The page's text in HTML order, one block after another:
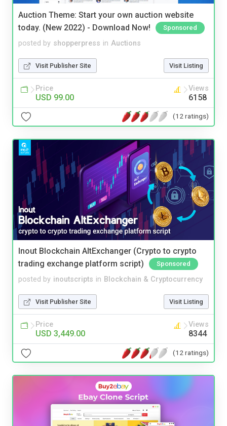
Auction Theme: Start your own auction website
today. (New 2022) - Download Now!
Sponsored
posted by shopperpress in Auctions
Visit Publisher Site Visit Listing
Price
USD 99.00
Views
6158
(12 ratings)
Inout Blockchain AltExchanger (Crypto to crypto
trading exchange platform script)
Sponsored
posted by inoutscripts in Blockchain & Cryptocurrency
Visit Publisher Site Visit Listing
Price
USD 3,449.00
Views
8344
(12 ratings)